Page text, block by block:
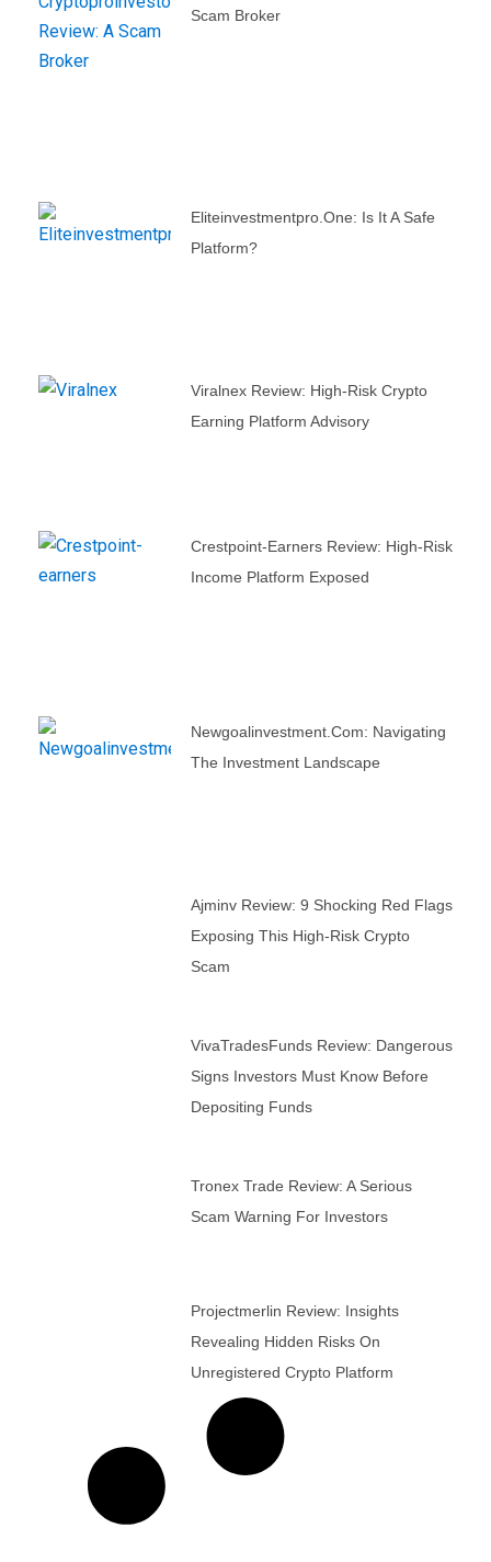
Scam Broker
Eliteinvestmentpro.one: Is It A Safe
Platform?
Viralnex Review: High-Risk Crypto
Earning Platform Advisory
Crestpoint-Earners Review: High-Risk
Income Platform Exposed
Newgoalinvestment.com: Navigating
The Investment Landscape
Ajminv Review: 9 Shocking Red Flags
Exposing This High-Risk Crypto
Scam
VivaTradesFunds Review: Dangerous
Signs Investors Must Know Before
Depositing Funds
Tronex Trade Review: A Serious
Scam Warning For Investors
Projectmerlin Review: Insights
Revealing Hidden Risks On
Unregistered Crypto Platform